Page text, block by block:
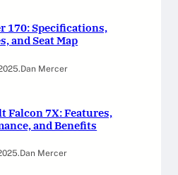
170: Specifications,
and Seat Map
.Dan Mercer
Falcon 7X: Features,
and Benefits
.Dan Mercer